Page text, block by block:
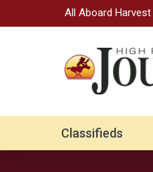
All Aboard Harvest
Classifieds